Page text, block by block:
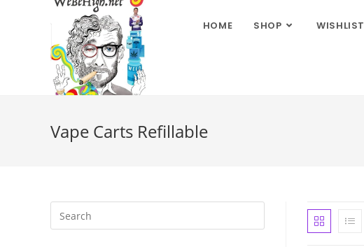
HOME SHOP WISHLIST
Vape Carts Refillable